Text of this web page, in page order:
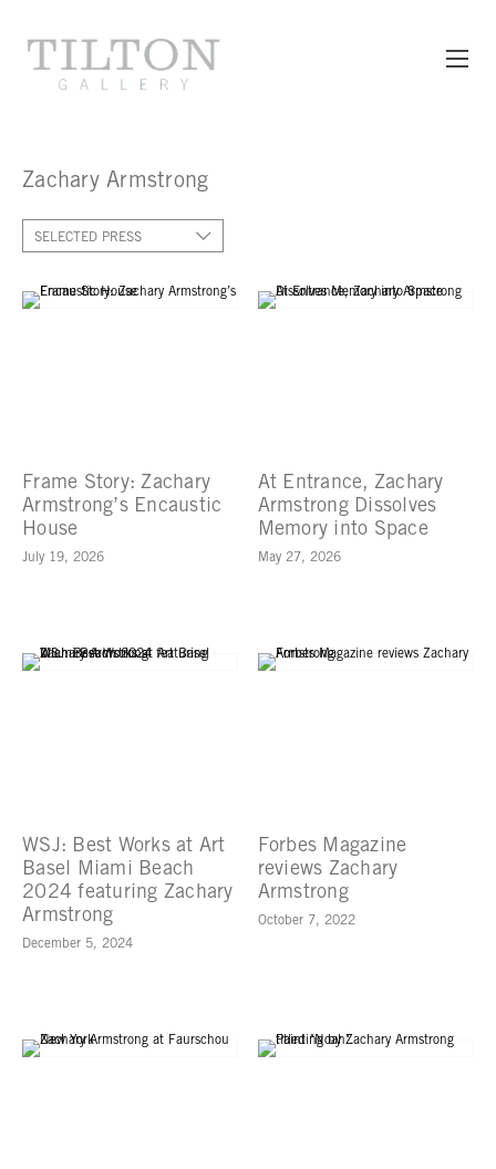
Zachary Armstrong
SELECTED PRESS
Frame Story: Zachary
Armstrong’s Encaustic
House
July 19, 2026
At Entrance, Zachary
Armstrong Dissolves
Memory into Space
May 27, 2026
WSJ: Best Works at Art
Basel Miami Beach
2024 featuring Zachary
Armstrong
December 5, 2024
Forbes Magazine
reviews Zachary
Armstrong
October 7, 2022